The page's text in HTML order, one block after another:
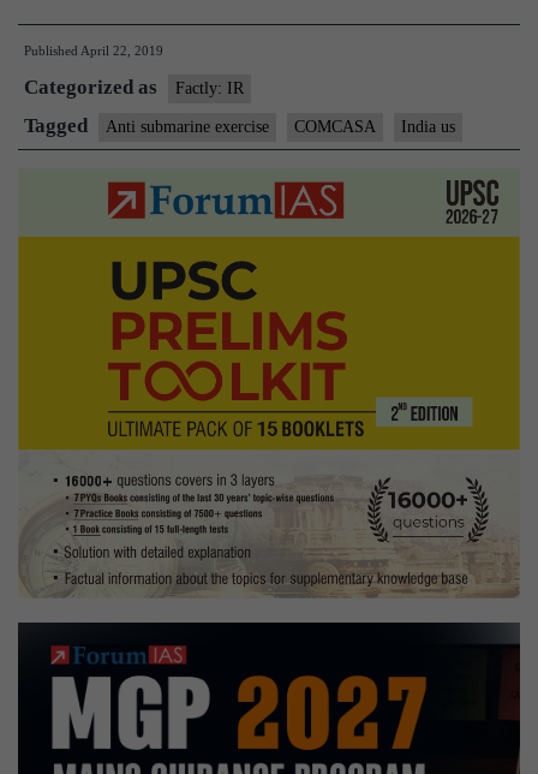
Navies
submarine
warfare
exercise
Published April 22, 2019
Categorized as Factly: IR
Tagged Anti submarine exercise COMCASA India us